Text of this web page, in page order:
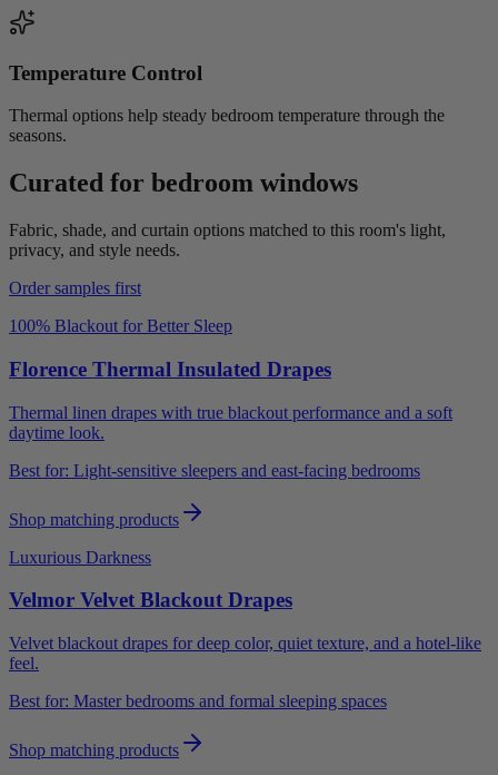
Temperature Control
Thermal options help steady bedroom temperature through the
seasons.
Curated for bedroom windows
Fabric, shade, and curtain options matched to this room's light,
privacy, and style needs.
Order samples first
100% Blackout for Better Sleep
Florence Thermal Insulated Drapes
Thermal linen drapes with true blackout performance and a soft
daytime look.
Best for: Light-sensitive sleepers and east-facing bedrooms
Shop matching products
Luxurious Darkness
Velmor Velvet Blackout Drapes
Velvet blackout drapes for deep color, quiet texture, and a hotel-like
feel.
Best for: Master bedrooms and formal sleeping spaces
Shop matching products